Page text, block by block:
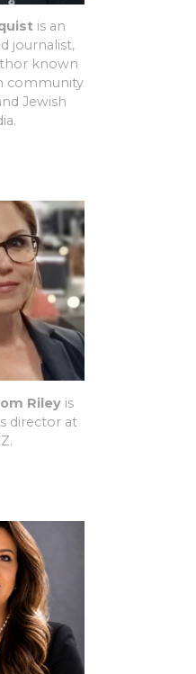
is an
journalist,
known
community
Jewish
Riley is
director at